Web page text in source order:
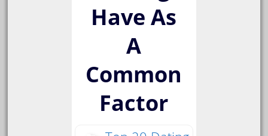
Have As
A
Common
Factor